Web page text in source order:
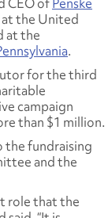
at the United
at the
.
for the third
campaign
than $1 million.
the fundraising
and the
role that the